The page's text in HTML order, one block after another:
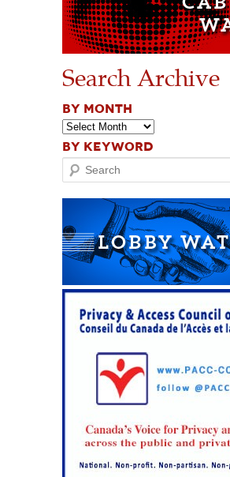
Search Archive
BY MONTH
BY KEYWORD
Search